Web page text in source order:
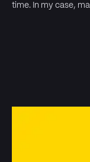
time. In my case,